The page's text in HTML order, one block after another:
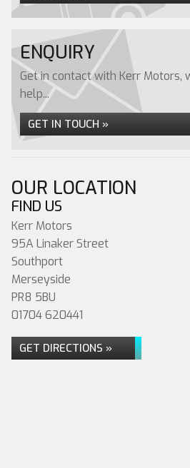
ENQUIRY
Get in contact with Kerr Motors,
help...
GET IN TOUCH »
OUR LOCATION
FIND US
Kerr Motors
95A Linaker Street
Southport
Merseyside
PR8 5BU
01704 620441
GET DIRECTIONS »